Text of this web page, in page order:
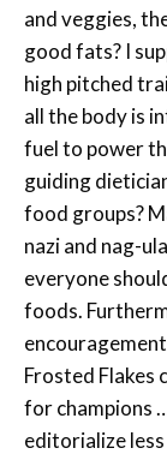
and veggies,
good fats? I
high pitched
all the body is
fuel to power
guiding
food groups?
nazi and nag-
everyone
foods.
Frosted Flakes
for champions
editorialize